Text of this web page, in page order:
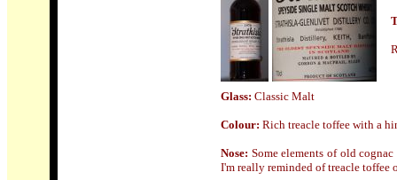
Glass: Classic Malt
Colour: Rich treacle toffee with a
Nose: Some elements of old
I'm really reminded of treacle